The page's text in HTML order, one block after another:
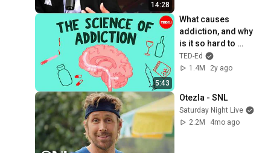
14:28
5:43
What causes
addiction, and why
is it so hard to
treat? - Judy Grisel
TED-Ed
1.4M
2y ago
Otezla - SNL
Saturday Night Live
2.2M
4mo ago